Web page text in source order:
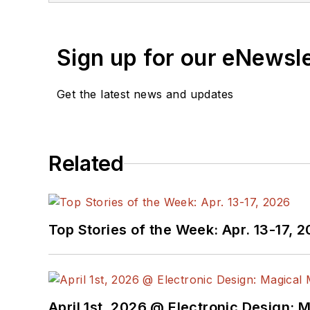
Sign up for our
Get the latest news and updates
Related
Top Stories of the Week: Apr. 13-17,